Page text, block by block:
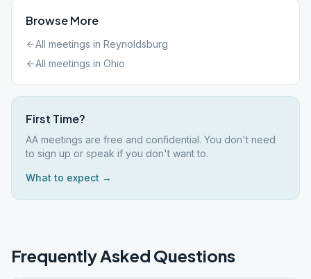
Browse More
All meetings in Reynoldsburg
All meetings in Ohio
First Time?
AA meetings are free and confidential. You don't need
to sign up or speak if you don't want to.
What to expect →
Frequently Asked Questions